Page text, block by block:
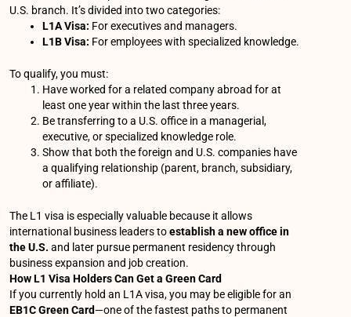
U.S. branch. It’s divided into two categories:
L1A Visa: For executives and managers.
L1B Visa: For employees with specialized knowledge.
To qualify, you must:
Have worked for a related company abroad for at
least one year within the last three years.
Be transferring to a U.S. office in a managerial,
executive, or specialized knowledge role.
Show that both the foreign and U.S. companies have
a qualifying relationship (parent, branch, subsidiary,
or affiliate).
The L1 visa is especially valuable because it allows
international business leaders toestablish a new office in
the U.S. and later pursue permanent residency through
business expansion and job creation.
How L1 Visa Holders Can Get a Green Card
If you currently hold an L1A visa, you may be eligible for an
EB1C Green Card—one of the fastest paths to permanent